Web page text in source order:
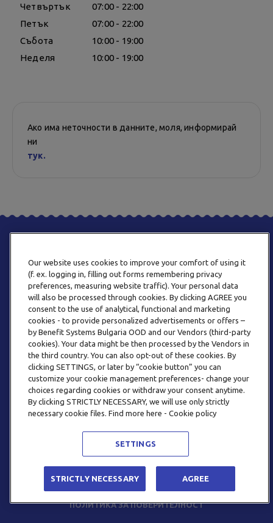
Четвъртък
07:00 - 22:00
Петък
07:00 - 22:00
Събота
10:00 - 19:00
Неделя
10:00 - 19:00
Ако има неточности в данните, моля, информирай
ни
тук.
ТЕЛЕФОН
0800 123 92
EMAIL
INFO@BENEFITSYSTEMS.BG
ЧЕСТО ЗАДАВАНИ ВЪПРОСИ
УСЛОВИЯ ЗА ПОЛЗВАНЕ
ПОЛИТИКА ЗА ПОВЕРИТЕЛНОСТ
Our website uses cookies to improve your comfort of using it
(f. ex. logging in, filling out forms remembering privacy
preferences, measuring website traffic). Your personal data
will also be processed through cookies. By clicking AGREE you
consent to the use of analytical, functional and marketing
cookies - to provide personalized advertisements or offers –
by Benefit Systems Bulgaria OOD and our Vendors (third-party
cookies). Your data might be then processed by the Vendors in
the third country. You can also opt-out of these cookies. By
clicking SETTINGS, or later by “cookie button” you can
customize your cookie management preferences- change your
choices regarding cookies or withdraw your consent anytime.
By clicking STRICTLY NECESSARY, we will use only strictly
necessary cookie files. Find more here - Cookie policy
SETTINGS
STRICTLY NECESSARY AGREE